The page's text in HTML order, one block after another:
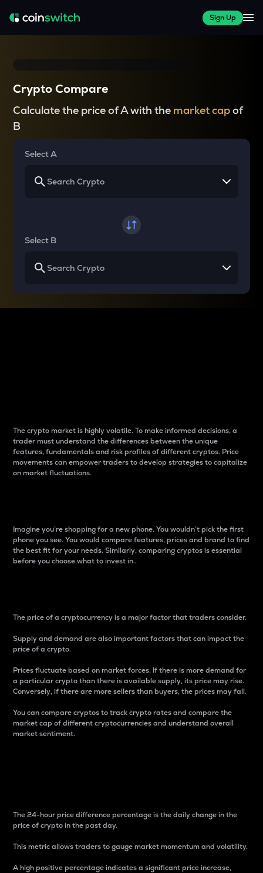
Sign Up
Crypto Compare
Calculate the price of A with the market capof
B
Select A
Select B
The crypto market is highly volatile. To make informed decisions, a
trader must understand the differences between the unique
features, fundamentals and risk profiles of different cryptos. Price
movements can empower traders to develop strategies to capitalize
on market fluctuations.
Imagine you’re shopping for a new phone. You wouldn’t pick the first
phone you see. You would compare features, prices and brand to find
the best fit for your needs. Similarly, comparing cryptos is essential
before you choose what to invest in..
The price of a cryptocurrency is a major factor that traders consider.
Supply and demand are also important factors that can impact the
price of a crypto.
Prices fluctuate based on market forces. If there is more demand for
a particular crypto than there is available supply, its price may rise.
Conversely, if there are more sellers than buyers, the prices may fall.
You can compare cryptos to track crypto rates and compare the
market cap of different cryptocurrencies and understand overall
market sentiment.
The 24-hour price difference percentage is the daily change in the
price of crypto in the past day.
This metric allows traders to gauge market momentum and volatility.
A high positive percentage indicates a significant price increase,